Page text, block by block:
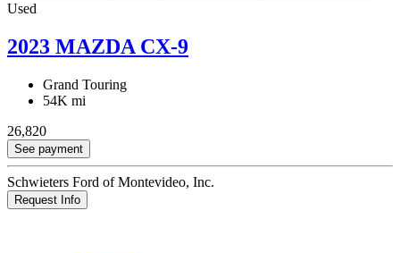
Used
2023 MAZDA CX-9
Grand Touring
54K mi
26,820
See payment
Schwieters Ford of Montevideo, Inc.
Request Info